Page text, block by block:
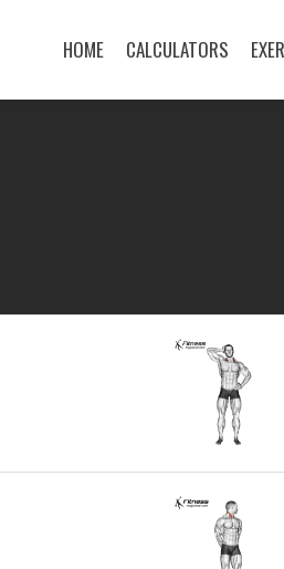
HOME CALCULATORS